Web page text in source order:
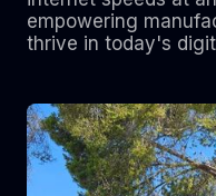
empowering
thrive in today's